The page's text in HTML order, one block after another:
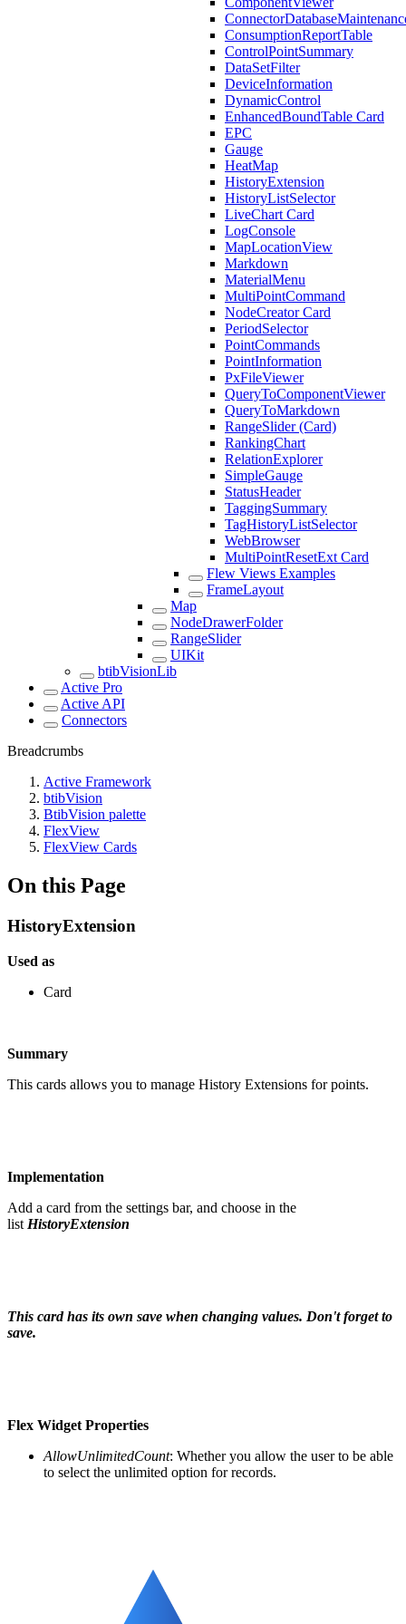
ConsumptionReportTable
ControlPointSummary
DataSetFilter
DeviceInformation
DynamicControl
EnhancedBoundTable Card
EPC
Gauge
HeatMap
HistoryExtension
HistoryListSelector
LiveChart Card
LogConsole
MapLocationView
Markdown
MaterialMenu
MultiPointCommand
NodeCreator Card
PeriodSelector
PointCommands
PointInformation
PxFileViewer
QueryToComponentViewer
QueryToMarkdown
RangeSlider (Card)
RankingChart
RelationExplorer
SimpleGauge
StatusHeader
TaggingSummary
TagHistoryListSelector
WebBrowser
MultiPointResetExt Card
Flew Views Examples
FrameLayout
Map
NodeDrawerFolder
RangeSlider
UIKit
btibVisionLib
Active Pro
Active API
Connectors
Breadcrumbs
Active Framework
btibVision
BtibVision palette
FlexView
FlexView Cards
On this Page
HistoryExtension
Used as
Card
Summary
This cards allows you to manage History Extensions for points.
Implementation
Add a card from the settings bar, and choose in the
list HistoryExtension
This card has its own save when changing values. Don't forget to
save.
Flex Widget Properties
AllowUnlimitedCount: Whether you allow the user to be able
to select the unlimited option for records.